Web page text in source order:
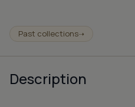
Past collections➝
Description